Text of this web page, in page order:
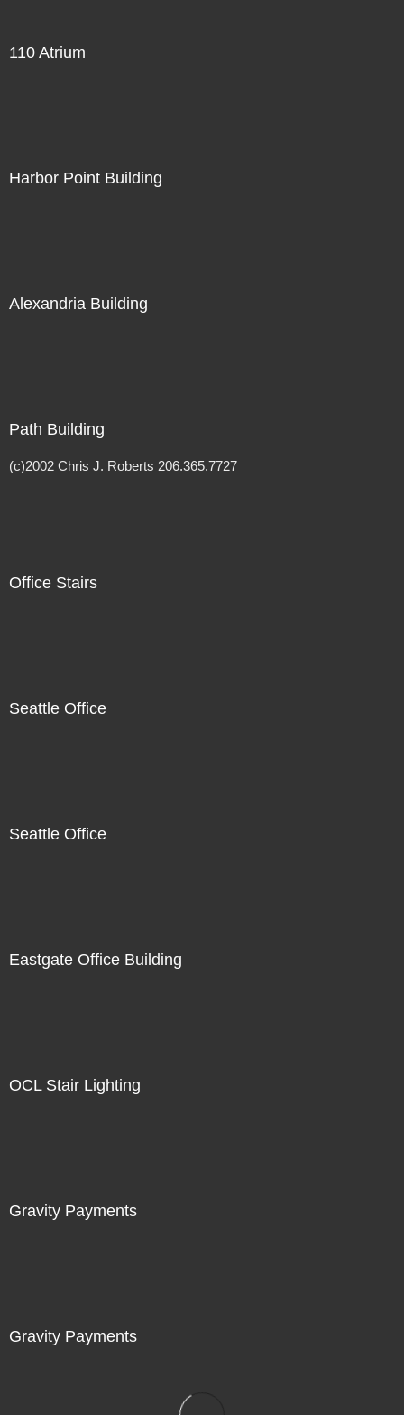
110 Atrium
Harbor Point Building
Alexandria Building
Path Building
(c)2002 Chris J. Roberts 206.365.7727
Office Stairs
Seattle Office
Seattle Office
Eastgate Office Building
OCL Stair Lighting
Gravity Payments
Gravity Payments